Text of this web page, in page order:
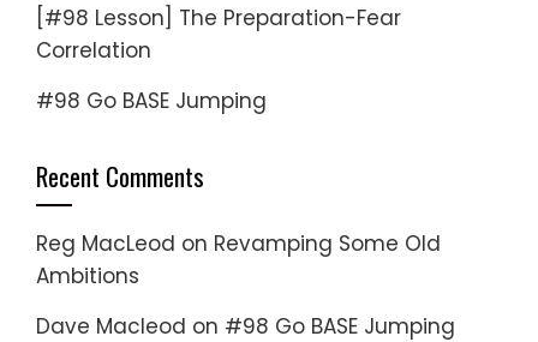
[#98 Lesson] The Preparation-Fear
Correlation
#98 Go BASE Jumping
Recent Comments
Reg MacLeod on Revamping Some Old
Ambitions
Dave Macleod on #98 Go BASE Jumping